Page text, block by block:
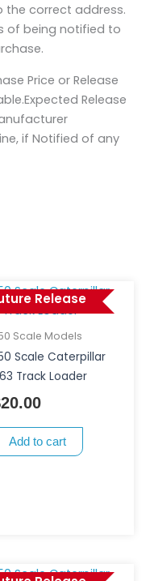
the correct address.
of being notified to
Price or Release
Release
if Notified of any
Release
Scale Models
Scale Caterpillar
Track Loader
20.00
Add to cart